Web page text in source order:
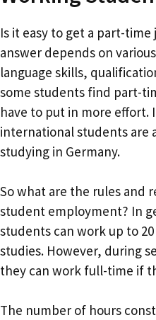
Is it easy to get a part-
answer depends on
language skills,
some students find part-
have to put in more
international students are
studying in Germany.
So what are the rules and
student employment? In
students can work up to
studies. However, during
they can work full-time if
The number of hours